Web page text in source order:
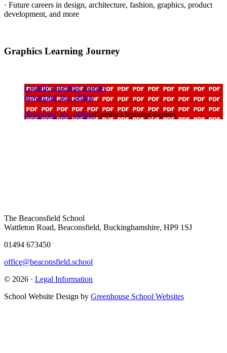
· Future careers in design, architecture, fashion, graphics, product
development, and more
Graphics Learning Journey
Graphics learning journey
download_for_offline
download_for_offlineGraphics learning journey
The Beaconsfield School
Wattleton Road, Beaconsfield, Buckinghamshire, HP9 1SJ
01494 673450
office@beaconsfield.school
© 2026 · Legal Information
School Website Design by Greenhouse School Websites